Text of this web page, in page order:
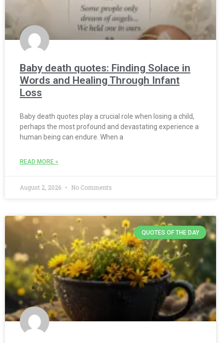
Baby death quotes: Finding Solace in
Words and Healing Through Infant
Loss
Baby death quotes play a crucial role when losing a child,
perhaps the most profound and devastating experience a
human being can endure. When a
READ MORE »
August 2, 2026 No Comments
QUOTES OF THE DAY